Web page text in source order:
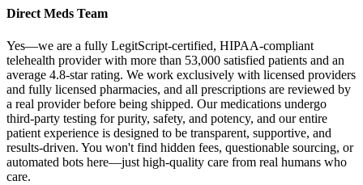
Direct Meds Team
Yes—we are a fully LegitScript-certified, HIPAA-compliant
telehealth provider with more than 53,000 satisfied patients and an
average 4.8-star rating. We work exclusively with licensed providers
and fully licensed pharmacies, and all prescriptions are reviewed by
a real provider before being shipped. Our medications undergo
third-party testing for purity, safety, and potency, and our entire
patient experience is designed to be transparent, supportive, and
results-driven. You won't find hidden fees, questionable sourcing, or
automated bots here—just high-quality care from real humans who
care.